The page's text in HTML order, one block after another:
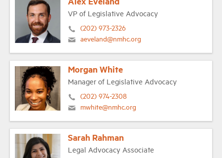
VP of Legislative Advocacy
(202) 973-2326
aeveland@nmhc.org
Morgan White
Manager of Legislative Advocacy
(202) 974-2308
mwhite@nmhc.org
Sarah Rahman
Legal Advocacy Associate